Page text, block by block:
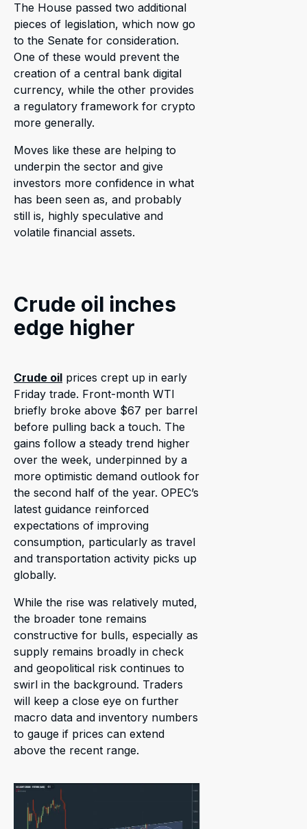
The House passed two additional
pieces of legislation, which now go
to the Senate for consideration.
One of these would prevent the
creation of a central bank digital
currency, while the other provides
a regulatory framework for crypto
more generally.
Moves like these are helping to
underpin the sector and give
investors more confidence in what
has been seen as, and probably
still is, highly speculative and
volatile financial assets.
Crude oil inches
edge higher
Crude oil prices crept up in early
Friday trade. Front-month WTI
briefly broke above $67 per barrel
before pulling back a touch. The
gains follow a steady trend higher
over the week, underpinned by a
more optimistic demand outlook for
the second half of the year. OPEC’s
latest guidance reinforced
expectations of improving
consumption, particularly as travel
and transportation activity picks up
globally.
While the rise was relatively muted,
the broader tone remains
constructive for bulls, especially as
supply remains broadly in check
and geopolitical risk continues to
swirl in the background. Traders
will keep a close eye on further
macro data and inventory numbers
to gauge if prices can extend
above the recent range.